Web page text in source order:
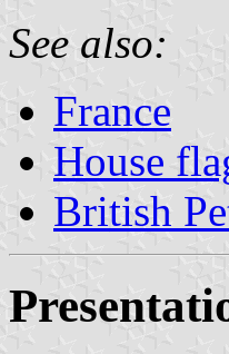
See also:
France
House
British